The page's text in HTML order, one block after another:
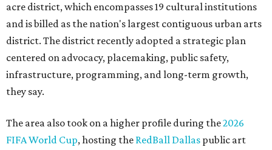
acre district, which encompasses 19 cultural institutions
and is billed as the nation's largest contiguous urban arts
district. The district recently adopted a strategic plan
centered on advocacy, placemaking, public safety,
infrastructure, programming, and long-term growth,
they say.
The area also took on a higher profile during the2026
FIFA World Cup, hosting the RedBall Dallas public art